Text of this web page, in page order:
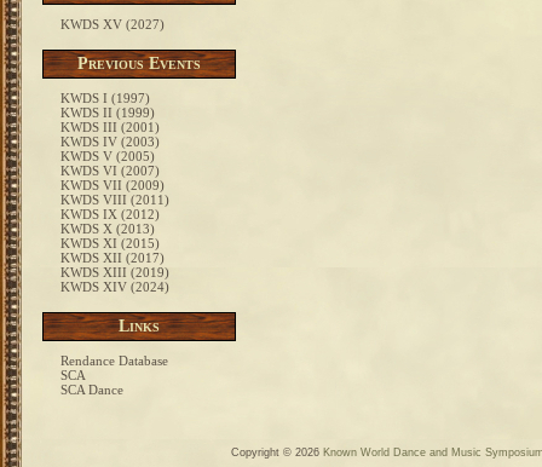
KWDS XV (2027)
Previous Events
KWDS I (1997)
KWDS II (1999)
KWDS III (2001)
KWDS IV (2003)
KWDS V (2005)
KWDS VI (2007)
KWDS VII (2009)
KWDS VIII (2011)
KWDS IX (2012)
KWDS X (2013)
KWDS XI (2015)
KWDS XII (2017)
KWDS XIII (2019)
KWDS XIV (2024)
Links
Rendance Database
SCA
SCA Dance
Copyright © 2026 Known World Dance and Music